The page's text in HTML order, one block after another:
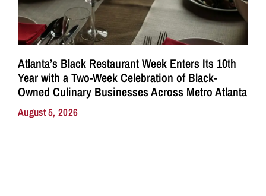
Atlanta’s Black Restaurant Week Enters Its 10th
Year with a Two-Week Celebration of Black-
Owned Culinary Businesses Across Metro Atlanta
August 5, 2026